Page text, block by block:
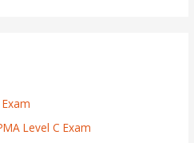
Level C Exam